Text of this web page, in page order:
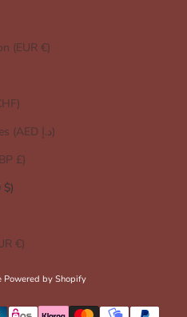
(EUR €)
United Arab Emirates (AED د.إ)
£)
$)
€)
Powered by Shopify